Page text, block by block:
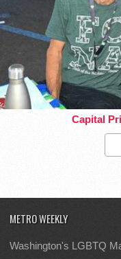
Capital
METRO WEEKLY
Washington's LGBTQ